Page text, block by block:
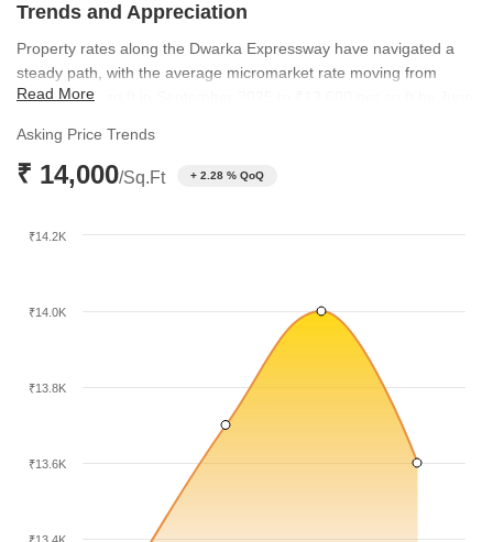
Trends and Appreciation
Property rates along the Dwarka Expressway have navigated a
steady path, with the average micromarket rate moving from
₹13,300 per sq ft in September 2025 to ₹13,600 per sq ft by June
increasing desirability for long-term real estate investment.
Meanwhile, the broader Gurgaon market has shown consistent
pricing, providing a stable backdrop for this premium growth.
Read More
Asking Price Trends
₹ 14,000/Sq.Ft + 2.28 % QoQ
₹13.6K
₹13.8K
₹14.0K
₹14.2K